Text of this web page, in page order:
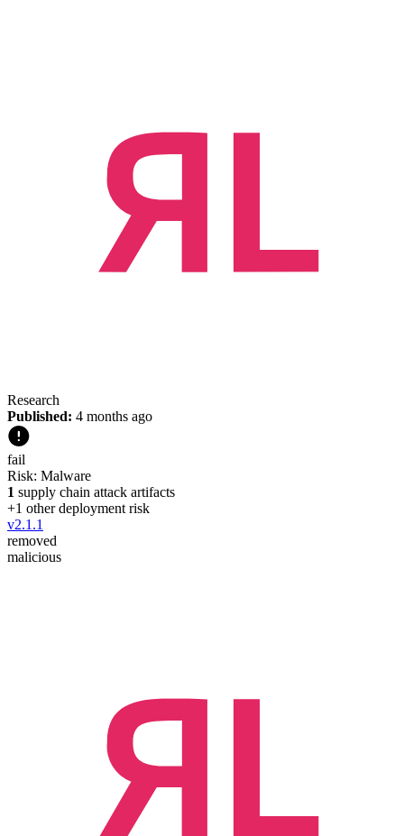
Research
Published: 4 months ago
fail
Risk: Malware
1 supply chain attack artifacts
+1 other deployment risk
v2.1.1
removed
malicious